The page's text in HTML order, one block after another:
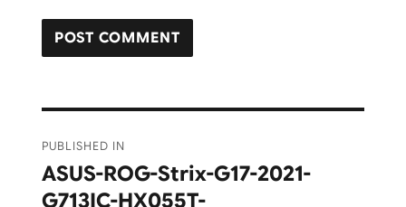
navigation
PUBLISHED IN
ASUS-ROG-Strix-G17-2021-
G713IC-HX055T-